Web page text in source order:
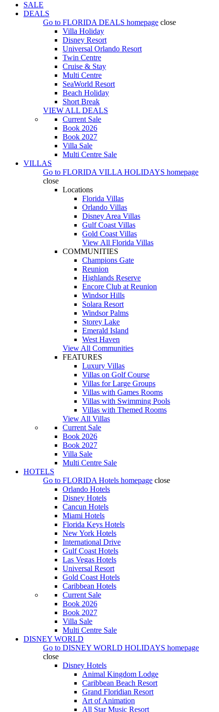
SALE
DEALS
Go to FLORIDA DEALS homepage close
Villa Holiday
Disney Resort
Universal Orlando Resort
Twin Centre
Cruise & Stay
Multi Centre
SeaWorld Resort
Beach Holiday
Short Break
VIEW ALL DEALS
Current Sale
Book 2026
Book 2027
Villa Sale
Multi Centre Sale
VILLAS
Go to FLORIDA VILLA HOLIDAYS homepage
close
Locations
Florida Villas
Orlando Villas
Disney Area Villas
Gulf Coast Villas
Gold Coast Villas
View All Florida Villas
COMMUNITIES
Champions Gate
Reunion
Highlands Reserve
Encore Club at Reunion
Windsor Hills
Solara Resort
Windsor Palms
Storey Lake
Emerald Island
West Haven
View All Communities
FEATURES
Luxury Villas
Villas on Golf Course
Villas for Large Groups
Villas with Games Rooms
Villas with Swimming Pools
Villas with Themed Rooms
View All Villas
Current Sale
Book 2026
Book 2027
Villa Sale
Multi Centre Sale
HOTELS
Go to FLORIDA Hotels homepage close
Orlando Hotels
Disney Hotels
Cancun Hotels
Miami Hotels
Florida Keys Hotels
New York Hotels
International Drive
Gulf Coast Hotels
Las Vegas Hotels
Universal Resort
Gold Coast Hotels
Caribbean Hotels
Current Sale
Book 2026
Book 2027
Villa Sale
Multi Centre Sale
DISNEY WORLD
Go to DISNEY WORLD HOLIDAYS homepage
close
Disney Hotels
Animal Kingdom Lodge
Caribbean Beach Resort
Grand Floridian Resort
Art of Animation
All Star Music Resort